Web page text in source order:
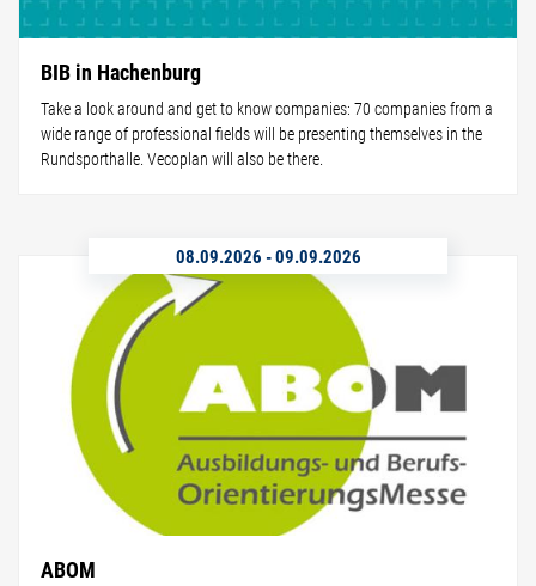
BIB in Hachenburg
Take a look around and get to know companies: 70 companies from a
wide range of professional fields will be presenting themselves in the
Rundsporthalle. Vecoplan will also be there.
08.09.2026 -09.09.2026
ABOM